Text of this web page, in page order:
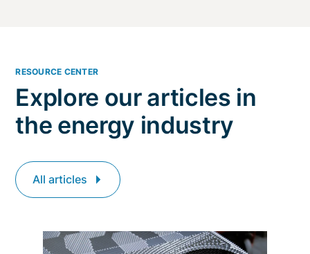
RESOURCE CENTER
Explore our articles in
the energy industry
All articles